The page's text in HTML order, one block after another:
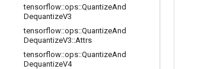
tensorflow::ops::QuantizeAnd
DequantizeV3
tensorflow::ops::QuantizeAnd
DequantizeV3::Attrs
tensorflow::ops::QuantizeAnd
DequantizeV4